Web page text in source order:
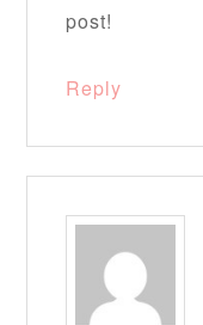
post!
Reply